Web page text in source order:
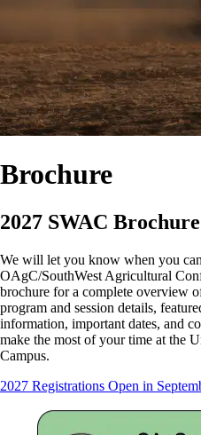
Brochure
2027 SWAC
We will let you know when you
OAgC/SouthWest Agricultural
brochure for a complete overview
program and session details,
information, important dates, and
make the most of your time at the
Campus.
2027 Registrations Open in